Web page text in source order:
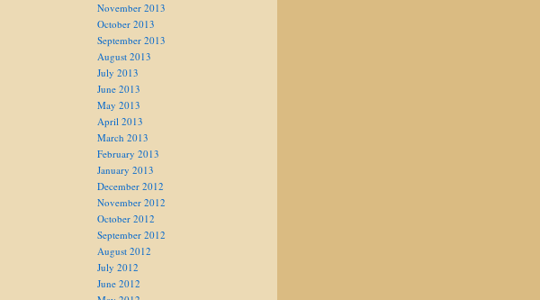
November 2013
October 2013
September 2013
August 2013
July 2013
June 2013
May 2013
April 2013
March 2013
February 2013
January 2013
December 2012
November 2012
October 2012
September 2012
August 2012
July 2012
June 2012